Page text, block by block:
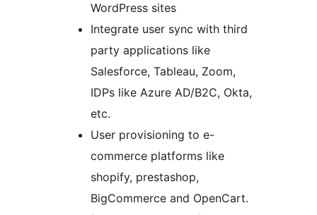
WordPress sites
Integrate user sync with third
party applications like
Salesforce, Tableau, Zoom,
IDPs like Azure AD/B2C, Okta,
etc.
User provisioning to e-
commerce platforms like
shopify, prestashop,
BigCommerce and OpenCart.